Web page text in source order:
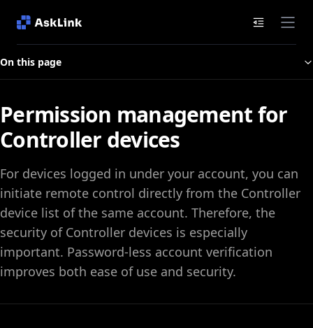
On this page
Permission management for
Controller devices
For devices logged in under your account, you can
initiate remote control directly from the Controller
device list of the same account. Therefore, the
security of Controller devices is especially
important. Password‑less account verification
improves both ease of use and security.